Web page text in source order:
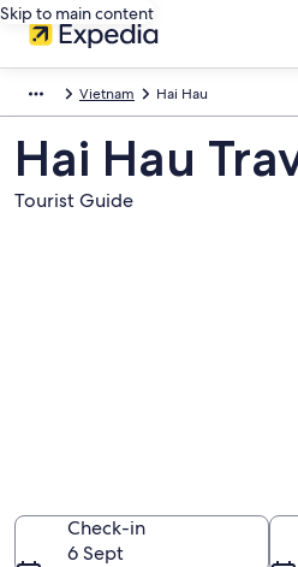
Skip to main content
Vietnam Hai Hau
Hai Hau
Tourist Guide
Check-in
6 Sept